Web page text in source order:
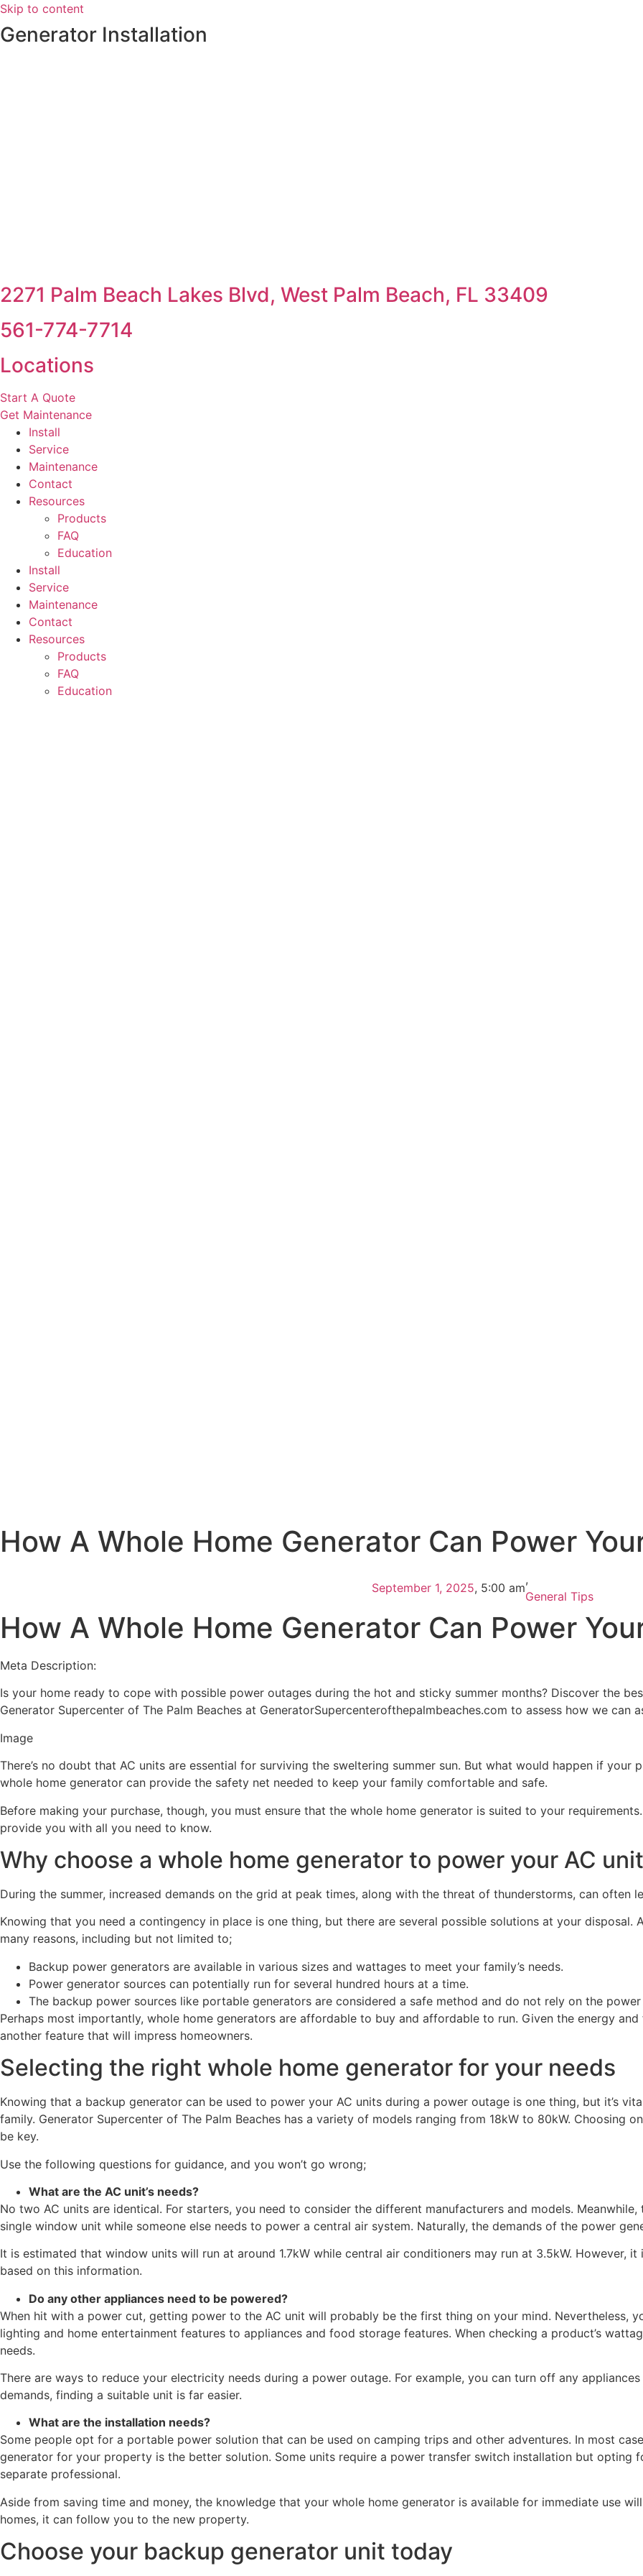
Skip to content
Generator Installation
2271 Palm Beach Lakes Blvd, West Palm Beach, FL 33409
561-774-7714
Locations
Start A Quote
Get Maintenance
Install
Service
Maintenance
Contact
Resources
Products
FAQ
Education
Install
Service
Maintenance
Contact
Resources
Products
FAQ
Education
How A Whole Home Generator Can Power
September 1, 2025, 5:00 am
,
General Tips
How A Whole Home Generator Can Power
Meta Description:
Is your home ready to cope with possible power outages during the hot and sticky summer months? Discover the
Generator Supercenter of The Palm Beaches at GeneratorSupercenterofthepalmbeaches.com to assess how we can
Image
There’s no doubt that AC units are essential for surviving the sweltering summer sun. But what would happen if
whole home generator can provide the safety net needed to keep your family comfortable and safe.
Before making your purchase, though, you must ensure that the whole home generator is suited to your
provide you with all you need to know.
Why choose a whole home generator to power your AC
During the summer, increased demands on the grid at peak times, along with the threat of thunderstorms, can often
Knowing that you need a contingency in place is one thing, but there are several possible solutions at your
many reasons, including but not limited to;
Backup power generators are available in various sizes and wattages to meet your family’s needs.
Power generator sources can potentially run for several hundred hours at a time.
The backup power sources like portable generators are considered a safe method and do not rely on the
Perhaps most importantly, whole home generators are affordable to buy and affordable to run. Given the energy
another feature that will impress homeowners.
Selecting the right whole home generator for your needs
Knowing that a backup generator can be used to power your AC units during a power outage is one thing, but it’s
family. Generator Supercenter of The Palm Beaches has a variety of models ranging from 18kW to 80kW. Choosing
be key.
Use the following questions for guidance, and you won’t go wrong;
What are the AC unit’s needs?
No two AC units are identical. For starters, you need to consider the different manufacturers and models.
single window unit while someone else needs to power a central air system. Naturally, the demands of the power
It is estimated that window units will run at around 1.7kW while central air conditioners may run at 3.5kW. However,
based on this information.
Do any other appliances need to be powered?
When hit with a power cut, getting power to the AC unit will probably be the first thing on your mind. Nevertheless,
lighting and home entertainment features to appliances and food storage features. When checking a product’s
needs.
There are ways to reduce your electricity needs during a power outage. For example, you can turn off any
demands, finding a suitable unit is far easier.
What are the installation needs?
Some people opt for a portable power solution that can be used on camping trips and other adventures. In most
generator for your property is the better solution. Some units require a power transfer switch installation but opting
separate professional.
Aside from saving time and money, the knowledge that your whole home generator is available for immediate use
homes, it can follow you to the new property.
Choose your backup generator unit today